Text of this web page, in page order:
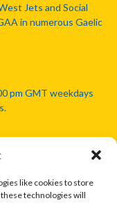
like cookies to store
technologies will
Jets and Social
in numerous Gaelic
pm GMT weekdays
by either the Gaelic
Camanachd
mentioned in this